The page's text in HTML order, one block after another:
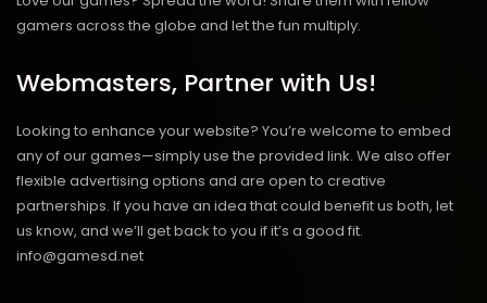
gamers across the globe and let the fun multiply.
Webmasters, Partner with Us!
Looking to enhance your website? You’re welcome to embed
any of our games—simply use the provided link. We also offer
flexible advertising options and are open to creative
partnerships. If you have an idea that could benefit us both, let
us know, and we’ll get back to you if it’s a good fit.
info@gamesd.net